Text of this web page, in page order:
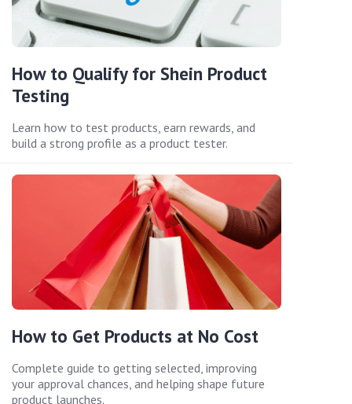
How to Qualify for Shein Product
Testing
Learn how to test products, earn rewards, and
build a strong profile as a product tester.
How to Get Products at No Cost
Complete guide to getting selected, improving
your approval chances, and helping shape future
product launches.